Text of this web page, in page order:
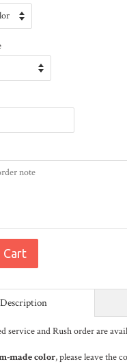
Cart
Description
service and Rush order are
made color, please leave the